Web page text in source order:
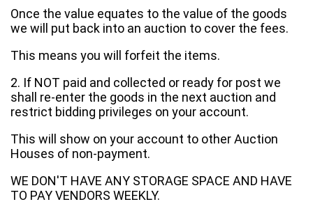
Once the value equates to the value of the goods
we will put back into an auction to cover the fees.
This means you will forfeit the items.
2. If NOT paid and collected or ready for post we
shall re-enter the goods in the next auction and
restrict bidding privileges on your account.
This will show on your account to other Auction
Houses of non-payment.
WE DON'T HAVE ANY STORAGE SPACE AND HAVE
TO PAY VENDORS WEEKLY.